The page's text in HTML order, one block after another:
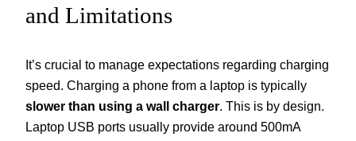
and Limitations
It’s crucial to manage expectations regarding charging
speed. Charging a phone from a laptop is typically
slower than using a wall charger. This is by design.
Laptop USB ports usually provide around 500mA